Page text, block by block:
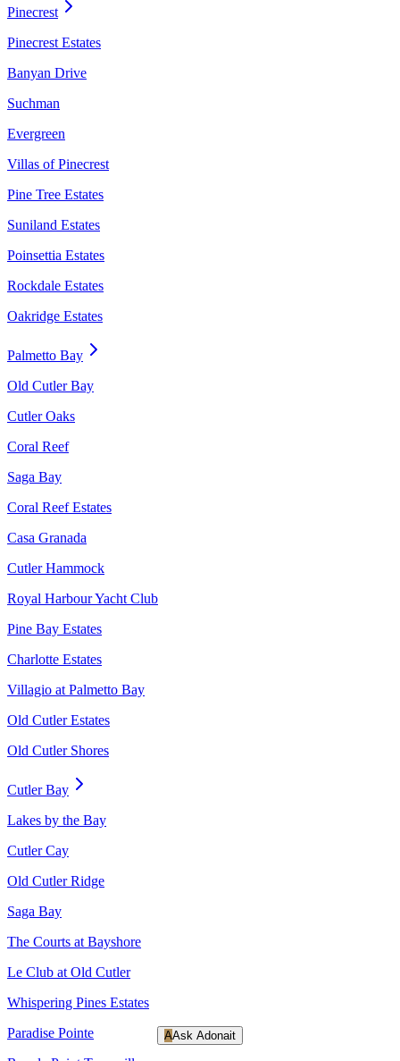
Pinecrest
Pinecrest Estates
Banyan Drive
Suchman
Evergreen
Villas of Pinecrest
Pine Tree Estates
Suniland Estates
Poinsettia Estates
Rockdale Estates
Oakridge Estates
Palmetto Bay
Old Cutler Bay
Cutler Oaks
Coral Reef
Saga Bay
Coral Reef Estates
Casa Granada
Cutler Hammock
Royal Harbour Yacht Club
Pine Bay Estates
Charlotte Estates
Villagio at Palmetto Bay
Old Cutler Estates
Old Cutler Shores
Cutler Bay
Lakes by the Bay
Cutler Cay
Old Cutler Ridge
Saga Bay
The Courts at Bayshore
Le Club at Old Cutler
Whispering Pines Estates
Paradise Pointe
AAsk Adonait